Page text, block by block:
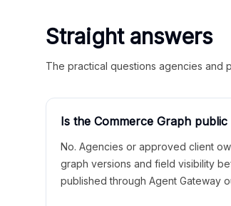
Straight answers
The practical questions agencies and
Is the Commerce Graph
No. Agencies or approved client
graph versions and field visibility
published through Agent Gateway